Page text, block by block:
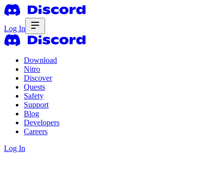
Log In
Download
Nitro
Discover
Quests
Safety
Support
Blog
Developers
Careers
Log In